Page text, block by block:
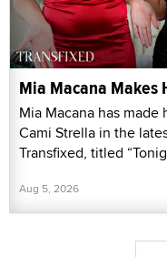
Mia Macana Makes
Mia Macana has
Cami Strella in the
Transfixed, titled
Aug 5, 2026